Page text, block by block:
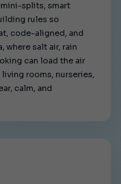
splits, smart
rules so
code-aligned, and
where salt air, rain
can load the air
rooms, nurseries,
calm, and